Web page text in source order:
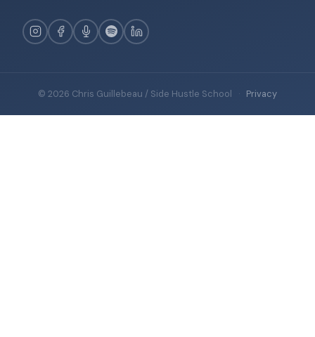
© 2026 Chris Guillebeau / Side Hustle School · Privacy